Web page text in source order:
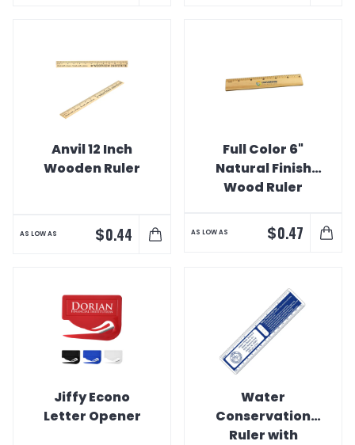
Anvil 12 Inch
Wooden Ruler
AS LOW AS $0.44
Full Color 6"
Natural Finish
Wood Ruler
AS LOW AS $0.47
Jiffy Econo
Letter Opener
Water
Conservation
Ruler with